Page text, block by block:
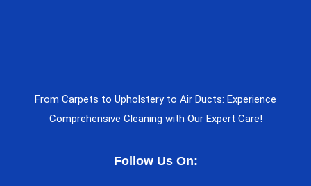
From Carpets to Upholstery to Air Ducts: Experience
Comprehensive Cleaning with Our Expert Care!
Follow Us On: